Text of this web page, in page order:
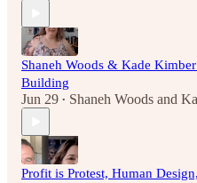
Shaneh Woods & Kade
Building
Jun 29 • Shaneh Woods and
Profit is Protest, Human